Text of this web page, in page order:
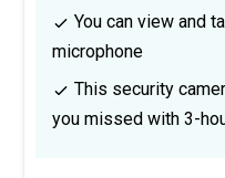
You can view and
microphone
This security
you missed with 3-